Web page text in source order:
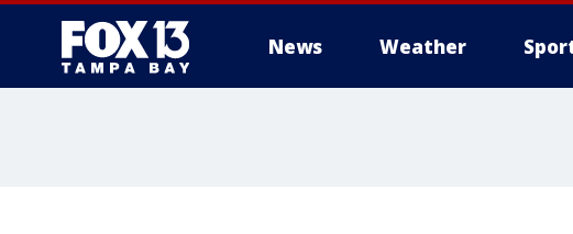
News Weather